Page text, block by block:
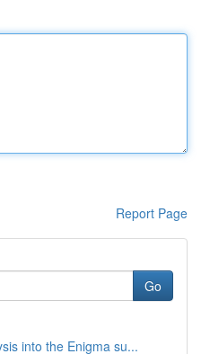
Report Page
Go
into the Enigma su...